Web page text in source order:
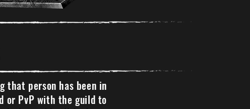
that person has been in
or PvP with the guild to